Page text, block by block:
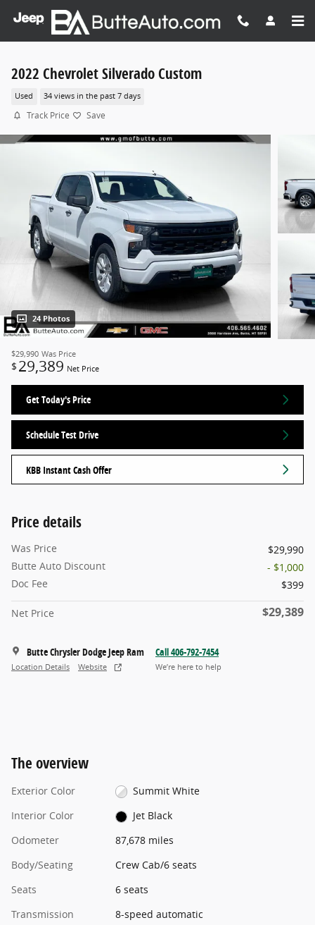
Skip to main content
2022 Chevrolet Silverado Custom
Used 34 views in the past 7 days
Track Price Save
24 Photos
$29,990 Was Price
$ 29,389 Net Price
Get Today's Price
Schedule Test Drive
KBB Instant Cash Offer
Price details
Was Price
$29,990
Butte Auto Discount
- $1,000
Doc Fee
$399
Net Price $29,389
Butte Chrysler Dodge Jeep Ram
Location Details Website
Call 406-792-7454
We’re here to help
The overview
Exterior Color
Summit White
Interior Color
Jet Black
Odometer
87,678 miles
Body/Seating
Crew Cab/6 seats
Seats
6 seats
Transmission
8-speed automatic